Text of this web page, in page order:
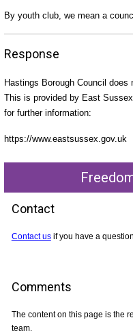
By youth club, we mean a
Response
Hastings Borough Council does
This is provided by East
for further information:
https://www.eastsussex.gov.uk
Contact
Contact usif you have a
Comments
The content on this page is the
team.